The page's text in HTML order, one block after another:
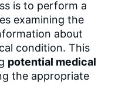
is to perform a
examining the
about
condition. This
potential medical
the appropriate